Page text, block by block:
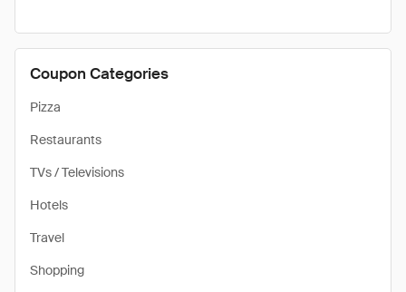
Coupon Categories
Pizza
Restaurants
TVs / Televisions
Hotels
Travel
Shopping